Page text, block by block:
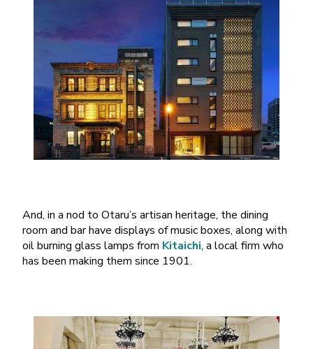
And, in a nod to Otaru’s artisan heritage, the dining
room and bar have displays of music boxes, along with
oil burning glass lamps from Kitaichi, a local firm who
has been making them since 1901.